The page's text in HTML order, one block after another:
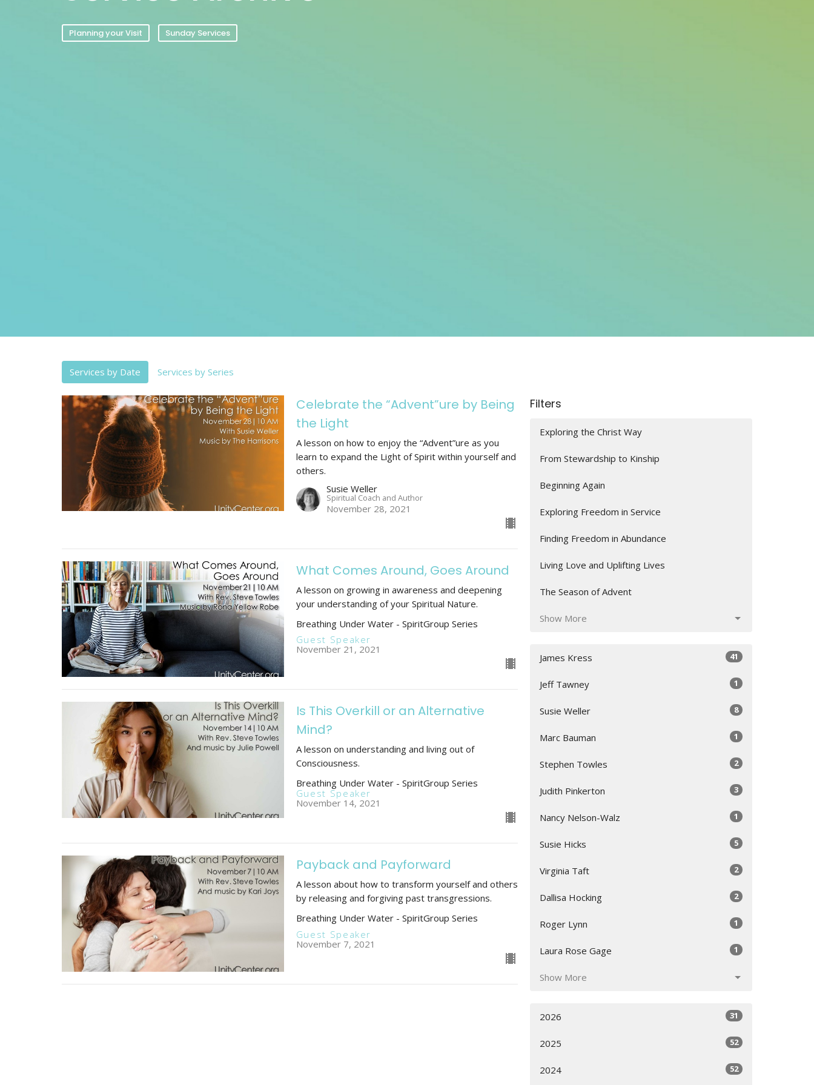
Planning your Visit Sunday Services
Services by Date Services by Series
Celebrate the “Advent”ure by Being
the Light
A lesson on how to enjoy the “Advent”ure as you
learn to expand the Light of Spirit within yourself and
others.
Susie Weller
Spiritual Coach and Author
November 28, 2021
What Comes Around, Goes Around
A lesson on growing in awareness and deepening
your understanding of your Spiritual Nature.
Breathing Under Water - SpiritGroup Series
Guest Speaker
November 21, 2021
Is This Overkill or an Alternative
Mind?
A lesson on understanding and living out of
Consciousness.
Breathing Under Water - SpiritGroup Series
Guest Speaker
November 14, 2021
Payback and Payforward
A lesson about how to transform yourself and others
by releasing and forgiving past transgressions.
Breathing Under Water - SpiritGroup Series
Guest Speaker
November 7, 2021
Filters
Exploring the Christ Way
From Stewardship to Kinship
Beginning Again
Exploring Freedom in Service
Finding Freedom in Abundance
Living Love and Uplifting Lives
The Season of Advent
Show More
James Kress 41
Jeff Tawney 1
Susie Weller 8
Marc Bauman 1
Stephen Towles 2
Judith Pinkerton 3
Nancy Nelson-Walz 1
Susie Hicks 5
Virginia Taft 2
Dallisa Hocking 2
Roger Lynn 1
Laura Rose Gage 1
Show More
2026 31
2025 52
2024 52